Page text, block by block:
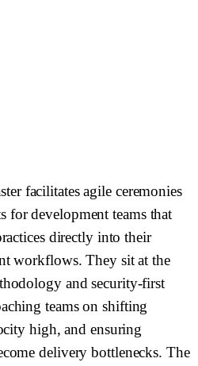
facilitates agile ceremonies
for development teams that
directly into their
workflows. They sit at the
and security-first
teams on shifting
high, and ensuring
delivery bottlenecks. The